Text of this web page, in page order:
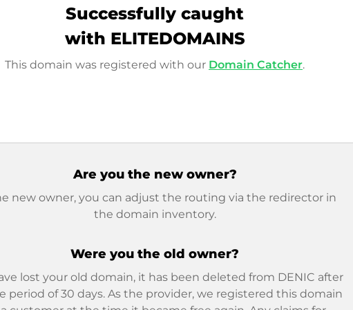
Successfully caught
with ELITEDOMAINS
This domain was registered with our Domain Catcher.
Are you the new owner?
new owner, you can adjust the routing via the redirector in
the domain inventory.
Were you the old owner?
lost your old domain, it has been deleted from DENIC after
period of 30 days. As the provider, we registered this domain